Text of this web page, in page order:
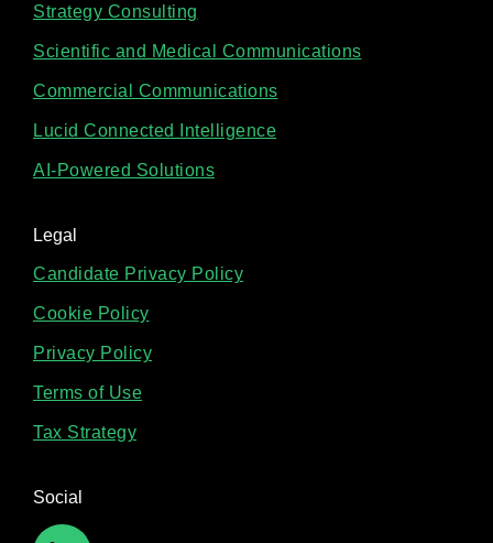
Strategy Consulting
Scientific and Medical Communications
Commercial Communications
Lucid Connected Intelligence
AI-Powered Solutions
Legal
Candidate Privacy Policy
Cookie Policy
Privacy Policy
Terms of Use
Tax Strategy
Social